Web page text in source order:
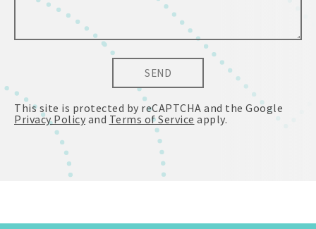
SEND
This site is protected by reCAPTCHA and the Google
Privacy Policy and Terms of Service apply.